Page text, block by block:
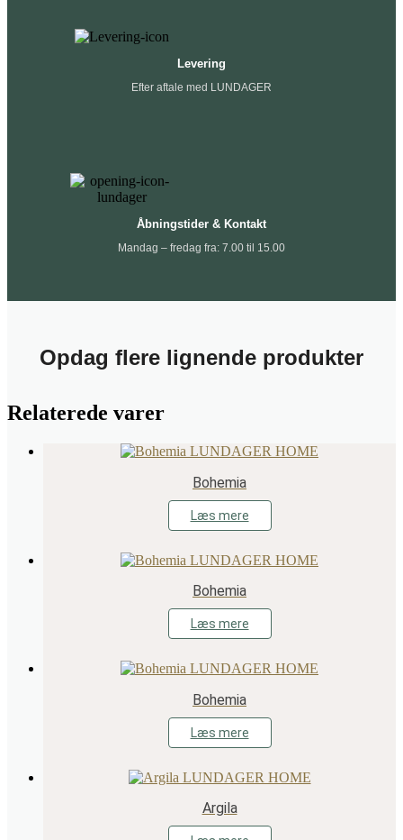
Levering
Efter aftale med LUNDAGER
Åbningstider & Kontakt
Mandag – fredag fra: 7.00 til 15.00
Opdag flere lignende produkter
Relaterede varer
Bohemia
Læs mere
Bohemia
Læs mere
Bohemia
Læs mere
Argila